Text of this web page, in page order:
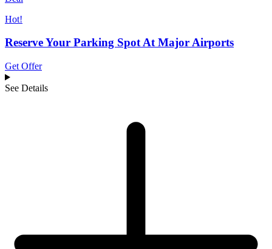
Hot!
Reserve Your Parking Spot At Major Airports
Get Offer
See Details